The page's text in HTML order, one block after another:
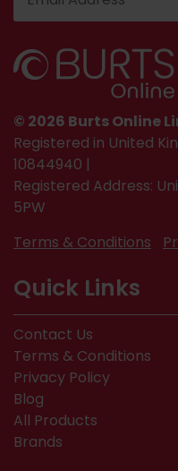
© 2026 Burts Online
Registered in United
10844940 |
Registered Address:
5PW
Terms & Conditions
Quick Links
Contact Us
Terms & Conditions
Privacy Policy
Blog
All Products
Brands